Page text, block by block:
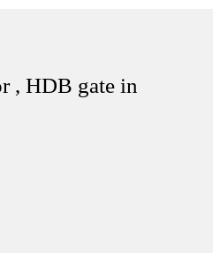
, HDB gate in